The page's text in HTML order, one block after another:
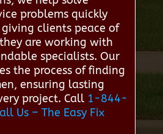
problems quickly
clients peace of
are working with
specialists. Our
the process of finding
ensuring lasting
project. Call 1-844-
Us – The Easy Fix